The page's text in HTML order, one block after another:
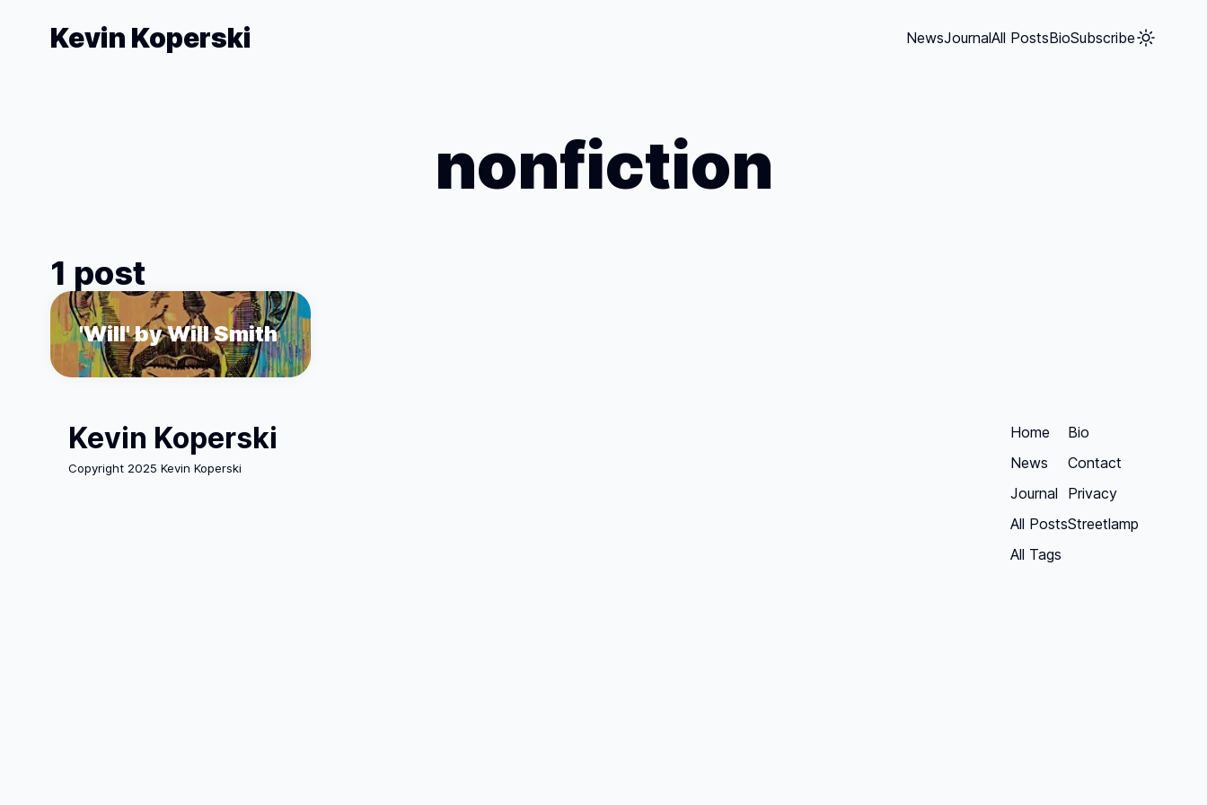
Kevin Koperski NewsJournalAll PostsBioSubscribe
nonfiction
1 post
'Will' by Will Smith
Kevin Koperski
Copyright 2025 Kevin Koperski
Home
News
Journal
All Posts
All Tags
Bio
Contact
Privacy
Streetlamp